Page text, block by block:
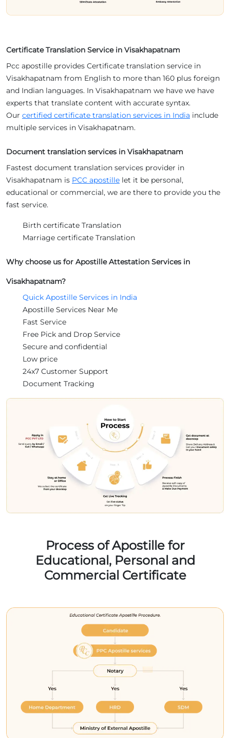
Certificate Translation Service in Visakhapatnam
Pcc apostille provides Certificate translation service in
Visakhapatnam from English to more than 160 plus foreign
and Indian languages. In Visakhapatnam we have we have
experts that translate content with accurate syntax.
Our certified certificate translation services in India include
multiple services in Visakhapatnam.
Document translation services in Visakhapatnam
Fastest document translation services provider in
Visakhapatnam is PCC apostille let it be personal,
educational or commercial, we are there to provide you the
fast service.
Birth certificate Translation
Marriage certificate Translation
Why choose us for Apostille Attestation Services in
Visakhapatnam?
Quick Apostille Services in India
Apostille Services Near Me
Fast Service
Free Pick and Drop Service
Secure and confidential
Low price
24x7 Customer Support
Document Tracking
Process of Apostille for
Educational, Personal and
Commercial Certificate